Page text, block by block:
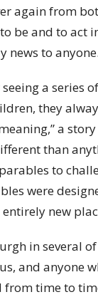
again from
be and to act
news to anyone.
a series
they
a
than
to
were
new
in several
and anyone
time to